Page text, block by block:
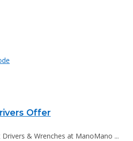
Offer
& Wrenches at ManoMano ...